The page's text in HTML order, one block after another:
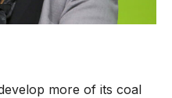
more of its coal